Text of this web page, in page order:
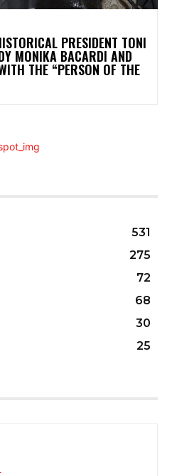
PRESIDENT TONI
MONIKA BACARDI AND
THE “PERSON OF THE
531
275
72
68
30
25